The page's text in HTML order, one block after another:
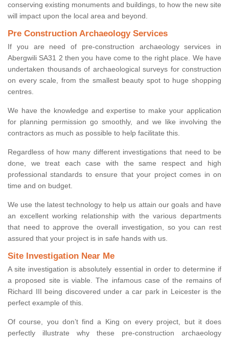
conserving existing monuments and buildings, to how the new site
will impact upon the local area and beyond.
Pre Construction Archaeology Services
If you are need of pre-construction archaeology services in
Abergwili SA31 2 then you have come to the right place. We have
undertaken thousands of archaeological surveys for construction
on every scale, from the smallest beauty spot to huge shopping
centres.
We have the knowledge and expertise to make your application
for planning permission go smoothly, and we like involving the
contractors as much as possible to help facilitate this.
Regardless of how many different investigations that need to be
done, we treat each case with the same respect and high
professional standards to ensure that your project comes in on
time and on budget.
We use the latest technology to help us attain our goals and have
an excellent working relationship with the various departments
that need to approve the overall investigation, so you can rest
assured that your project is in safe hands with us.
Site Investigation Near Me
A site investigation is absolutely essential in order to determine if
a proposed site is viable. The infamous case of the remains of
Richard III being discovered under a car park in Leicester is the
perfect example of this.
Of course, you don’t find a King on every project, but it does
perfectly illustrate why these pre-construction archaeology